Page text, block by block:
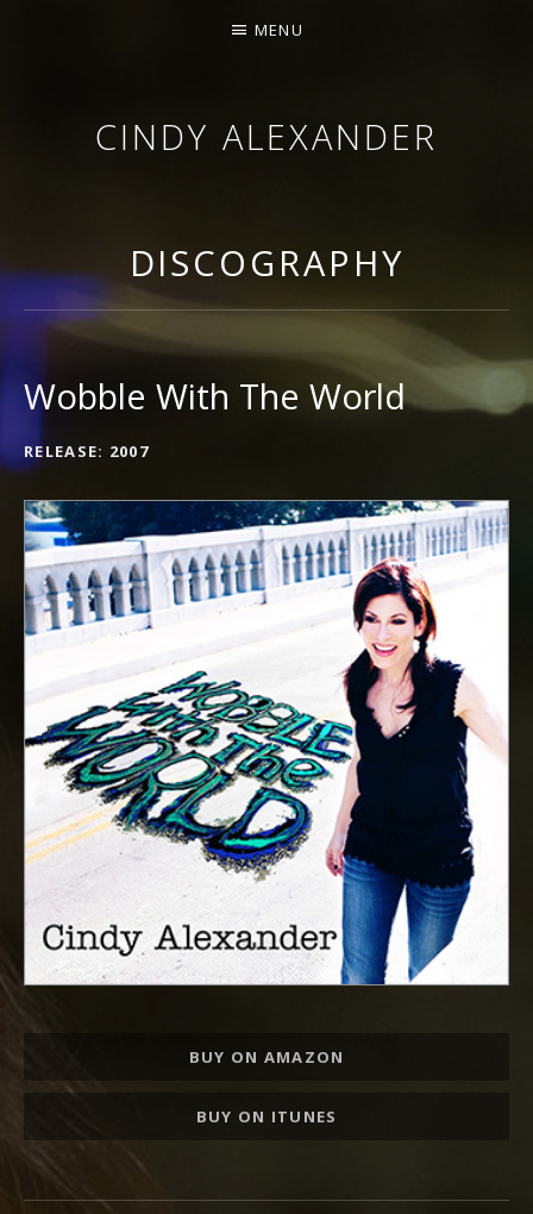
CINDY ALEXANDER
MENU
DISCOGRAPHY
Wobble With The World
RECORD DETAILS
RELEASE 2007
Record LinksBUY ON AMAZON
BUY ON ITUNES